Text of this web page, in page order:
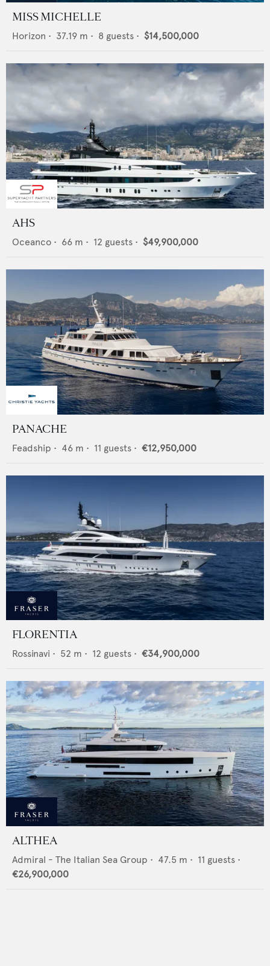
MISS MICHELLE
Horizon • 37.19 m • 8 guests • $14,500,000
AHS
Oceanco • 66 m • 12 guests • $49,900,000
PANACHE
Feadship • 46 m • 11 guests • €12,950,000
FLORENTIA
Rossinavi • 52 m • 12 guests • €34,900,000
ALTHEA
Admiral - The Italian Sea Group • 47.5 m • 11 guests •
€26,900,000